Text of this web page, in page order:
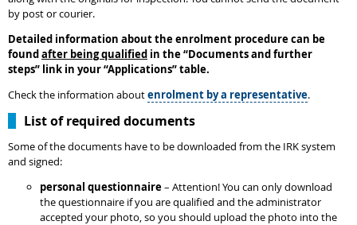
by post or courier.
Detailed information about the enrolment procedure can be
foundafter being qualified in the“Documents and further
steps” link in your “Applications” table.
Check the information aboutenrolment by a representative.
List of required documents
Some of the documents have to be downloaded from the IRK system
and signed:
personal questionnaire– Attention! You can only download
the questionnaire if you are qualified and the administrator
accepted your photo, so you should upload the photo into the